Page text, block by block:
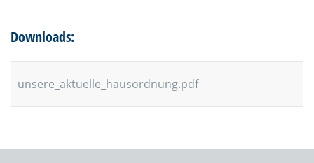
Downloads:
unsere_aktuelle_hausordnung.pdf